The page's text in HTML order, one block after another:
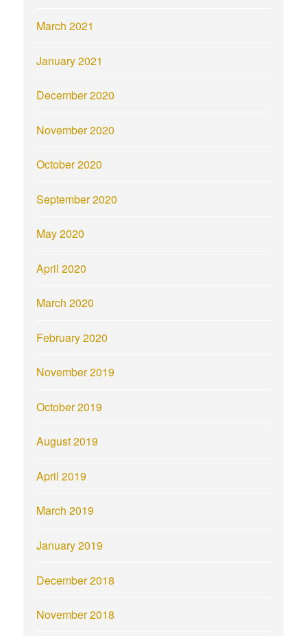
March 2021
January 2021
December 2020
November 2020
October 2020
September 2020
May 2020
April 2020
March 2020
February 2020
November 2019
October 2019
August 2019
April 2019
March 2019
January 2019
December 2018
November 2018